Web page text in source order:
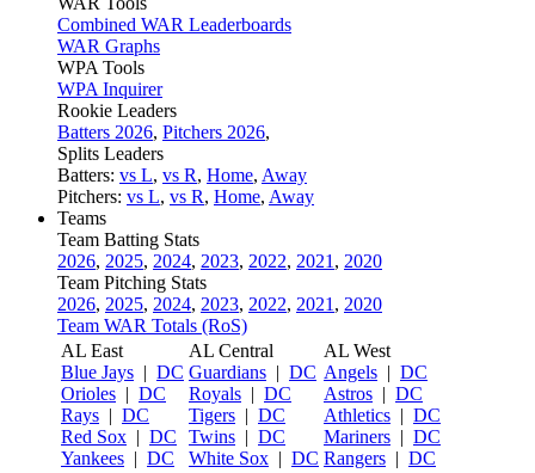
Combined WAR Leaderboards
WAR Graphs
WPA Tools
WPA Inquirer
Rookie Leaders
Batters 2026, Pitchers 2026,
Splits Leaders
Batters: vs L, vs R, Home, Away
Pitchers: vs L, vs R, Home, Away
Teams
Team Batting Stats
2026, 2025, 2024, 2023, 2022, 2021 , 2020
Team Pitching Stats
2026, 2025, 2024, 2023, 2022, 2021 , 2020
Team WAR Totals (RoS)
AL East
Blue Jays | DC
Orioles | DC
Rays | DC
Red Sox | DC
Yankees | DC
AL Central
Guardians | DC
Royals | DC
Tigers | DC
Twins | DC
White Sox | DC
AL West
Angels | DC
Astros | DC
Athletics | DC
Mariners | DC
Rangers | DC